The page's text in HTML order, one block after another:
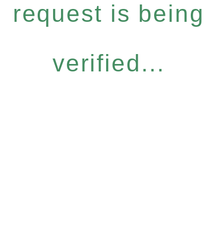
request is being
verified...